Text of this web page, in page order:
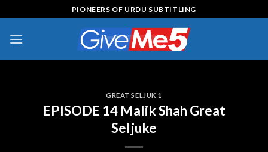
to
content
PIONEERS OF URDU SUBTITLING
GREAT SELJUK 1
EPISODE 14 Malik Shah Great
Seljuke